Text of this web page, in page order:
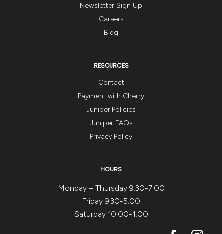
Newsletter Sign Up
Careers
Blog
RESOURCES
Contact
Payment with Cherry
Juniper Policies
Juniper FAQs
Privacy Policy
HOURS
Monday – Thursday 9:30-7:00
Friday 9:30-5:00
Saturday 10:00-1:00